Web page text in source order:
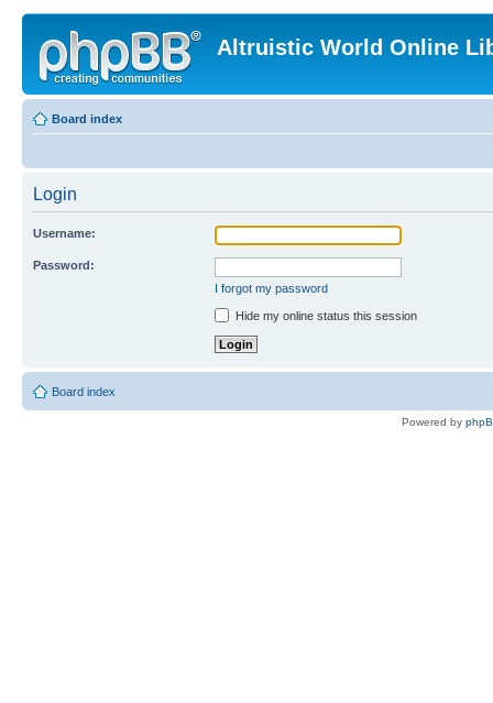
Altruistic World Online
Board index
Login
Username:
Password:
I forgot my password
Hide my online status this session
Board index
Powered by